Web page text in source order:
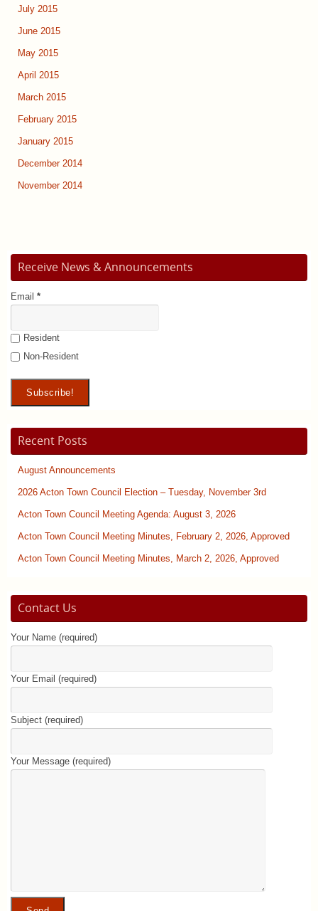
July 2015
June 2015
May 2015
April 2015
March 2015
February 2015
January 2015
December 2014
November 2014
Receive News & Announcements
Email *
Resident
Non-Resident
Recent Posts
August Announcements
2026 Acton Town Council Election – Tuesday, November 3rd
Acton Town Council Meeting Agenda: August 3, 2026
Acton Town Council Meeting Minutes, February 2, 2026, Approved
Acton Town Council Meeting Minutes, March 2, 2026, Approved
Contact Us
Your Name (required)
Your Email (required)
Subject (required)
Your Message (required)